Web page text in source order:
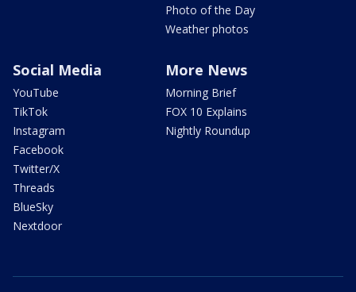
Photo of the Day
Weather photos
Social Media
YouTube
TikTok
Instagram
Facebook
Twitter/X
Threads
BlueSky
Nextdoor
More News
Morning Brief
FOX 10 Explains
Nightly Roundup